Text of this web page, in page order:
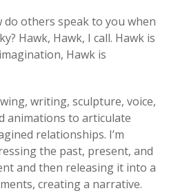
do others speak to you when
Hawk, Hawk, I call. Hawk is
Hawk is
writing, sculpture, voice,
animations to articulate
relationships. I’m
the past, present, and
and then releasing it into a
creating a narrative.